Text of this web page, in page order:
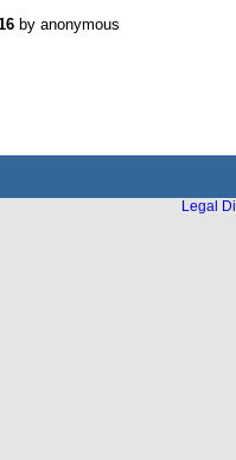
by anonymous
Legal